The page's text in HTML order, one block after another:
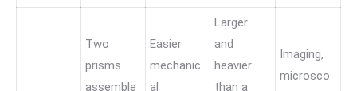
Two
prisms
assemble
Easier
mechanic
al
Larger
and
heavier
than a
Imaging,
microsco